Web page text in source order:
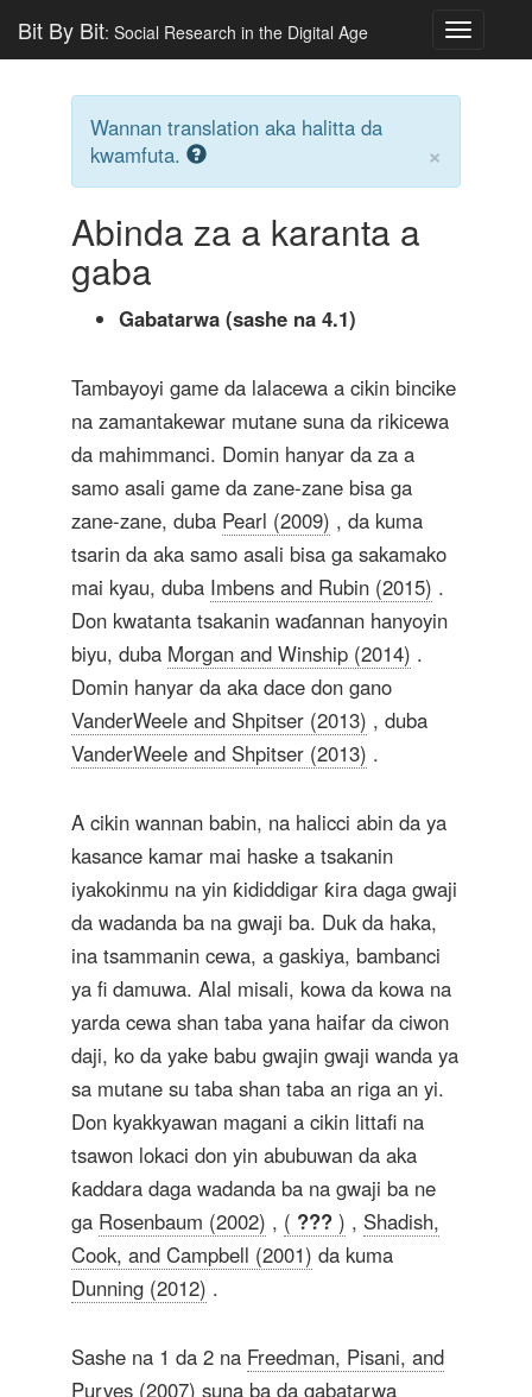
Toggle
Bit By Bit: Social Research in the Digital Age
Wannan translation aka halitta da
kwamfuta.
×
Abinda za a karanta a
gaba
Gabatarwa (sashe na 4.1)
Tambayoyi game da lalacewa a cikin bincike
na zamantakewar mutane suna da rikicewa
da mahimmanci. Domin hanyar da za a
samo asali game da zane-zane bisa ga
zane-zane, duba Pearl (2009) , da kuma
tsarin da aka samo asali bisa ga sakamako
mai kyau, duba Imbens and Rubin (2015) .
Don kwatanta tsakanin waɗannan hanyoyin
biyu, duba Morgan and Winship (2014) .
Domin hanyar da aka dace don gano
VanderWeele and Shpitser (2013) , duba
VanderWeele and Shpitser (2013) .
A cikin wannan babin, na halicci abin da ya
kasance kamar mai haske a tsakanin
iyakokinmu na yin ƙididdigar ƙira daga gwaji
da wadanda ba na gwaji ba. Duk da haka,
ina tsammanin cewa, a gaskiya, bambanci
ya fi damuwa. Alal misali, kowa da kowa na
yarda cewa shan taba yana haifar da ciwon
daji, ko da yake babu gwajin gwaji wanda ya
sa mutane su taba shan taba an riga an yi.
Don kyakkyawan magani a cikin littafi na
tsawon lokaci don yin abubuwan da aka
ƙaddara daga wadanda ba na gwaji ba ne
ga Rosenbaum (2002) , ( ??? ) , Shadish,
Cook, and Campbell (2001) da kuma
Dunning (2012) .
Sashe na 1 da 2 na Freedman, Pisani, and
Purves (2007) suna ba da gabatarwa